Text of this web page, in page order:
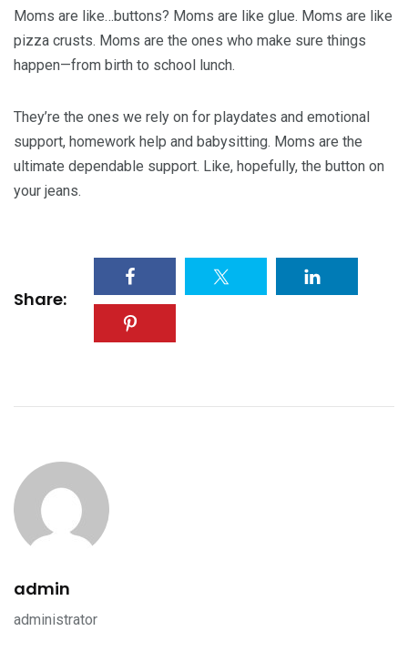
Moms are like…buttons? Moms are like glue. Moms are like
pizza crusts. Moms are the ones who make sure things
happen—from birth to school lunch.
They’re the ones we rely on for playdates and emotional
support, homework help and babysitting. Moms are the
ultimate dependable support. Like, hopefully, the button on
your jeans.
Share:
admin
administrator